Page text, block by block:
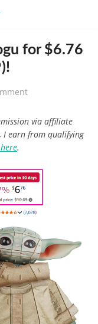
for $6.76
via affiliate
I earn from qualifying
.